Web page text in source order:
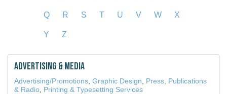
Q R S T U V W X
Y Z
Advertising & Media
Advertising/Promotions Graphic Design
Press, Publications
& Radio Printing & Typesetting Services